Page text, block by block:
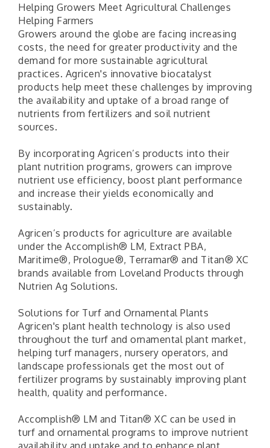
Helping Growers Meet Agricultural Challenges
Helping Farmers
Growers around the globe are facing increasing
costs, the need for greater productivity and the
demand for more sustainable agricultural
practices. Agricen's innovative biocatalyst
products help meet these challenges by improving
the availability and uptake of a broad range of
nutrients from fertilizers and soil nutrient
sources.
By incorporating Agricen’s products into their
plant nutrition programs, growers can improve
nutrient use efficiency, boost plant performance
and increase their yields economically and
sustainably.
Agricen’s products for agriculture are available
under the Accomplish® LM, Extract PBA,
Maritime®, Prologue®, Terramar® and Titan® XC
brands available from Loveland Products through
Nutrien Ag Solutions.
Solutions for Turf and Ornamental Plants
Agricen's plant health technology is also used
throughout the turf and ornamental plant market,
helping turf managers, nursery operators, and
landscape professionals get the most out of
fertilizer programs by sustainably improving plant
health, quality and performance.
Accomplish® LM and Titan® XC can be used in
turf and ornamental programs to improve nutrient
availability and uptake and to enhance plant